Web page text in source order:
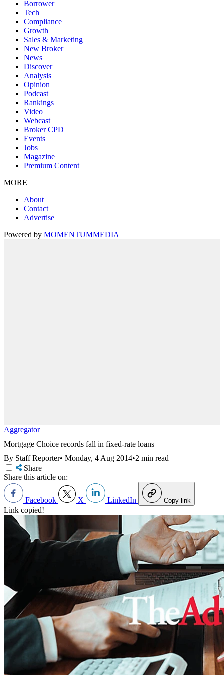
Borrower
Tech
Compliance
Growth
Sales & Marketing
New Broker
News
Discover
Analysis
Opinion
Podcast
Rankings
Video
Webcast
Broker CPD
Events
Jobs
Magazine
Premium Content
MORE
About
Contact
Advertise
Powered by MOMENTUMMEDIA
Aggregator
Mortgage Choice records fall in fixed-rate loans
By Staff Reporter• Monday, 4 Aug 2014•2 min read
Share
Share this article on:
Facebook X LinkedIn Copy link
Link copied!